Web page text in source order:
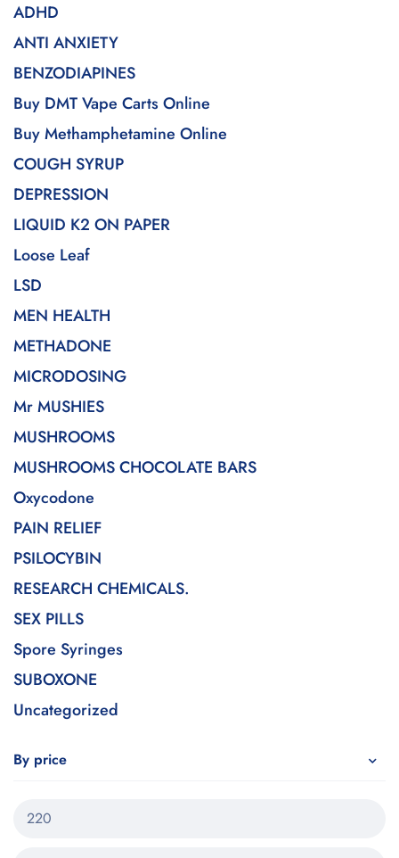
ADHD
ANTI ANXIETY
BENZODIAPINES
Buy DMT Vape Carts Online
Buy Methamphetamine Online
COUGH SYRUP
DEPRESSION
LIQUID K2 ON PAPER
Loose Leaf
LSD
MEN HEALTH
METHADONE
MICRODOSING
Mr MUSHIES
MUSHROOMS
MUSHROOMS CHOCOLATE BARS
Oxycodone
PAIN RELIEF
PSILOCYBIN
RESEARCH CHEMICALS.
SEX PILLS
Spore Syringes
SUBOXONE
Uncategorized
By price